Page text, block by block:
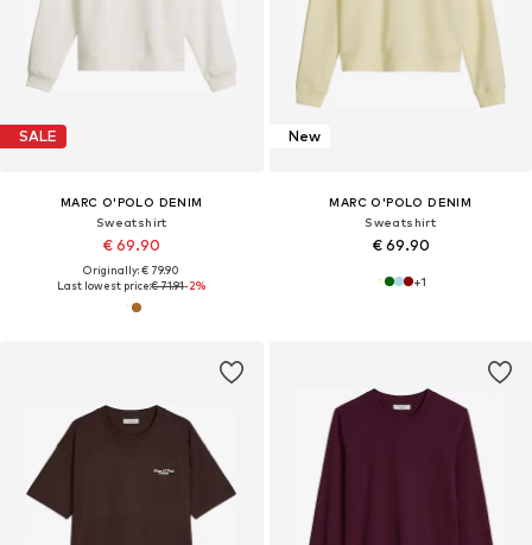
SALE
MARC O'POLO DENIM
Sweatshirt
€ 69.90
Originally: € 79.90
Last lowest price:€ 71.91-2%
New
MARC O'POLO DENIM
Sweatshirt
€ 69.90
+1